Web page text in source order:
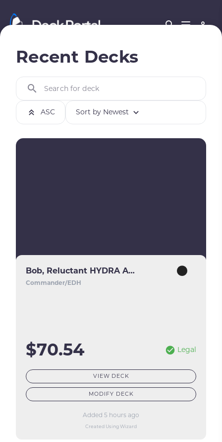
Recent Decks
ASC Sort by Newest
Search for deck
Bob, Reluctant HYDRA Agent
Commander/EDH
$70.54 Legal
VIEW DECK
MODIFY DECK
Added 5 hours ago
Created Using Wizard